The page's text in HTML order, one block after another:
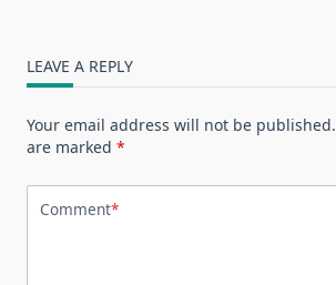
LEAVE A REPLY
Your email address will not be published.
are marked *
Comment*